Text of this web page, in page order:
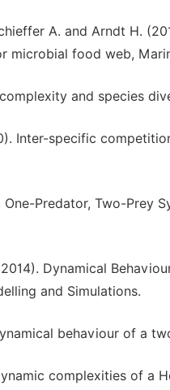
A. and Arndt H.
food web,
and species
Inter-specific
One-Predator, Two-Prey
Dynamical
and Simulations.
behaviour of a
complexities of